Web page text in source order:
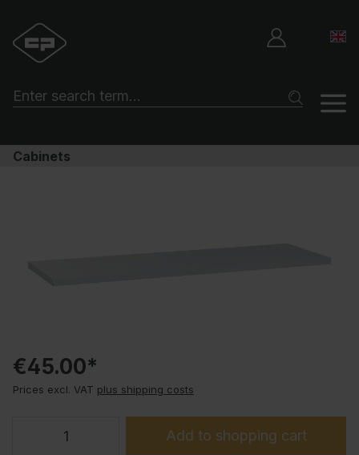
Cabinets
€45.00*
Prices excl. VAT plus shipping costs
Add to shopping cart